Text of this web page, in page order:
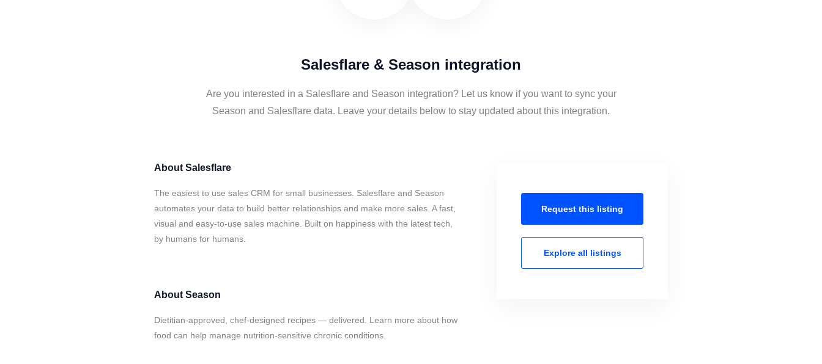
Salesflare & Season integration
Are you interested in a Salesflare and Season integration? Let us know if you want to sync your
Season and Salesflare data. Leave your details below to stay updated about this integration.
About Salesflare
The easiest to use sales CRM for small businesses. Salesflare and Season
automates your data to build better relationships and make more sales. A fast,
visual and easy-to-use sales machine. Built on happiness with the latest tech,
by humans for humans.
About Season
Dietitian-approved, chef-designed recipes — delivered. Learn more about how
food can help manage nutrition-sensitive chronic conditions.
Request this listing
Explore all listings